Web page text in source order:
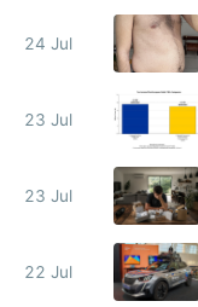
24 Jul
23 Jul
23 Jul
22 Jul